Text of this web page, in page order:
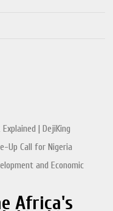
| DejiKing
Up Call for Nigeria
and Economic
Africa's